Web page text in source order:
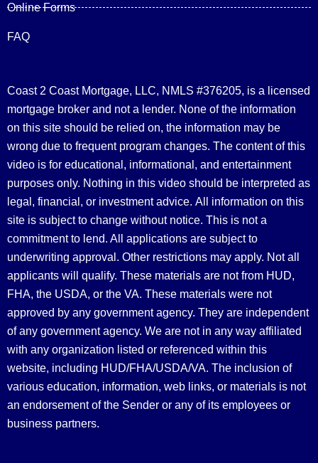
Online Forms
FAQ
Coast 2 Coast Mortgage, LLC, NMLS #376205, is a licensed
mortgage broker and not a lender. None of the information
on this site should be relied on, the information may be
wrong due to frequent program changes. The content of this
video is for educational, informational, and entertainment
purposes only. Nothing in this video should be interpreted as
legal, financial, or investment advice. All information on this
site is subject to change without notice. This is not a
commitment to lend. All applications are subject to
underwriting approval. Other restrictions may apply. Not all
applicants will qualify. These materials are not from HUD,
FHA, the USDA, or the VA. These materials were not
approved by any government agency. They are independent
of any government agency. We are not in any way affiliated
with any organization listed or referenced within this
website, including HUD/FHA/USDA/VA. The inclusion of
various education, information, web links, or materials is not
an endorsement of the Sender or any of its employees or
business partners.